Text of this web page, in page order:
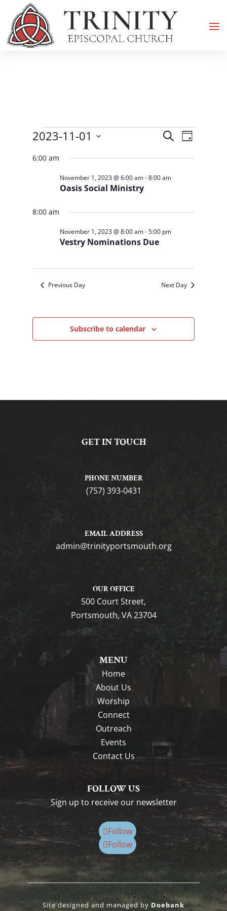
Events
November
2023
Events
and
Views
SearchEvent
Views
Day
2023-11-01
date.
6:00 am
Oasis Social Ministry
November 1, 2023 @ 6:00 am-8:00 am
8:00 am
Vestry Nominations Due
November 1, 2023 @ 8:00 am-5:00 pm
Previous Day Next Day
Subscribe to calendar
GET IN TOUCH
PHONE NUMBER
(757) 393-0431
EMAIL ADDRESS
gro.htuomstropytinirt@nimda
OUR OFFICE
500 Court Street,
Portsmouth, VA 23704
MENU
Home
About Us
Worship
Connect
Outreach
Events
Contact Us
FOLLOW US
Sign up to receive our newsletter
Follow
Follow
Site designed and managed by Doebank